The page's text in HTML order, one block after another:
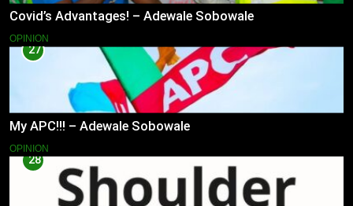
Covid’s Advantages! – Adewale Sobowale
OPINION
27
My APC!!! – Adewale Sobowale
OPINION
28